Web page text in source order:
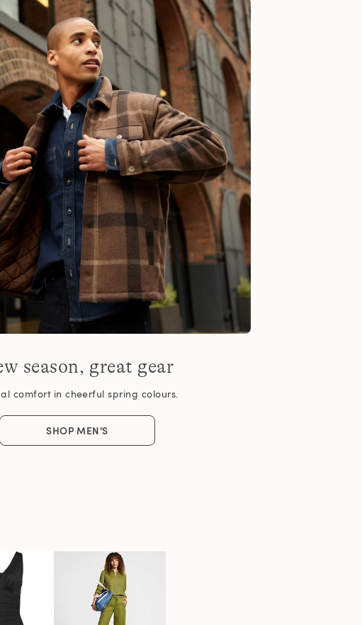
season, great gear
comfort in cheerful spring colours.
SHOP MEN'S